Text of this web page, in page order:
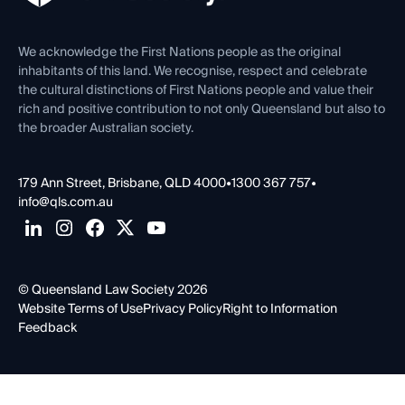
Venue Hire
Contact Us
We acknowledge the First Nations people as the original
inhabitants of this land. We recognise, respect and celebrate
the cultural distinctions of First Nations people and value their
rich and positive contribution to not only Queensland but also to
the broader Australian society.
179 Ann Street, Brisbane, QLD 4000•1300 367 757•
info@qls.com.au
© Queensland Law Society 2026
Website Terms of UsePrivacy PolicyRight to Information
Feedback